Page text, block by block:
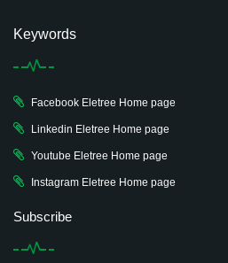
Keywords
Facebook Eletree Home page
Linkedin Eletree Home page
Youtube Eletree Home page
Instagram Eletree Home page
Subscribe